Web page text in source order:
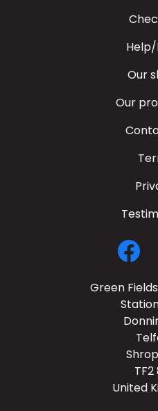
Help/
Our
Our
Green
TF2
United